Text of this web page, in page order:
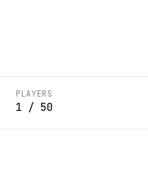
PLAYERS
1 /50